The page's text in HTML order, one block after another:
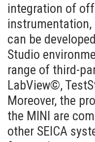
integration of
instrumentation,
can be
Studio
range of third-
LabView©,
Moreover, the
the MINI are
other SEICA